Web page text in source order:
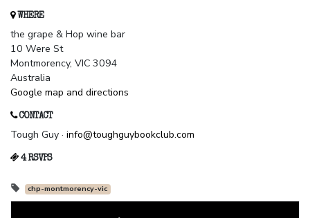
WHERE
the grape & Hop wine bar
10 Were St
Montmorency, VIC 3094
Australia
Google map and directions
CONTACT
Tough Guy · info@toughguybookclub.com
4 RSVPS
chp-montmorency-vic